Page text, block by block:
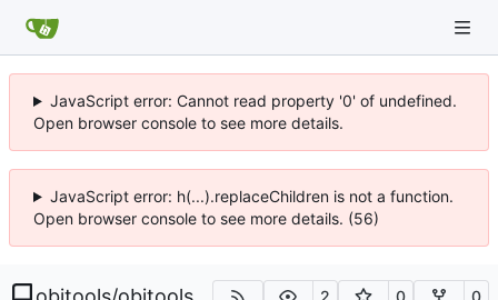
JavaScript error: Cannot read property '0' of undefined.
Open browser console to see more details.
JavaScript error: h(...).replaceChildren is not a function.
Open browser console to see more details. (56)
2 0 0